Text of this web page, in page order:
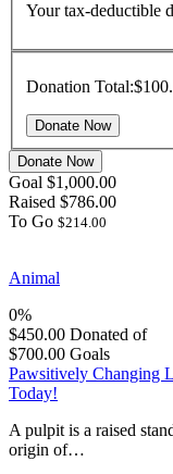
Your tax-deductible
Donation Total:
Donate Now
Goal $1,000.00
Raised $786.00
To Go $214.00
Animal
0%
$450.00 Donated of
$700.00 Goals
Pawsitively Changing
Today!
A pulpit is a raised
origin of…